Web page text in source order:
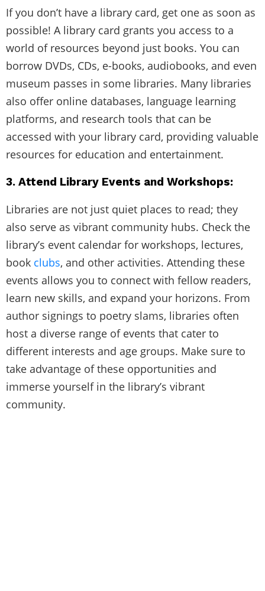
If you don’t have a library card, get one as soon as
possible! A library card grants you access to a
world of resources beyond just books. You can
borrow DVDs, CDs, e-books, audiobooks, and even
museum passes in some libraries. Many libraries
also offer online databases, language learning
platforms, and research tools that can be
accessed with your library card, providing valuable
resources for education and entertainment.
3. Attend Library Events and Workshops:
Libraries are not just quiet places to read; they
also serve as vibrant community hubs. Check the
library’s event calendar for workshops, lectures,
book clubs, and other activities. Attending these
events allows you to connect with fellow readers,
learn new skills, and expand your horizons. From
author signings to poetry slams, libraries often
host a diverse range of events that cater to
different interests and age groups. Make sure to
take advantage of these opportunities and
immerse yourself in the library’s vibrant
community.